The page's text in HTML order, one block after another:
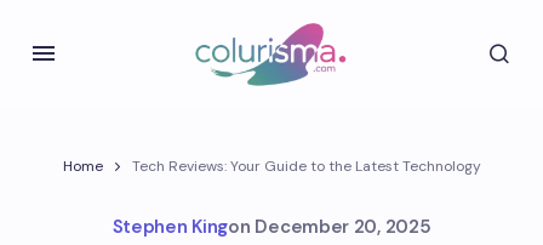
Home Tech Reviews: Your Guide to the Latest Technology
Stephen Kingon December 20, 2025